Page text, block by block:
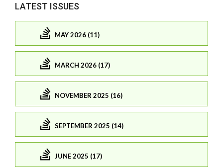
LATEST ISSUES
MAY 2026 (11)
MARCH 2026 (17)
NOVEMBER 2025 (16)
SEPTEMBER 2025 (14)
JUNE 2025 (17)